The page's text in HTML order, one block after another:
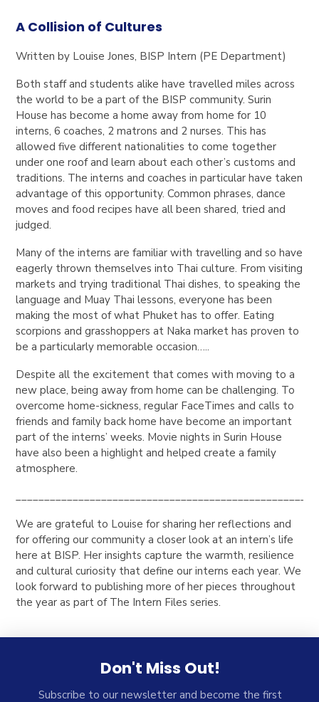
A Collision of Cultures
Written by Louise Jones, BISP Intern (PE Department)
Both staff and students alike have travelled miles across
the world to be a part of the BISP community. Surin
House has become a home away from home for 10
interns, 6 coaches, 2 matrons and 2 nurses. This has
allowed five different nationalities to come together
under one roof and learn about each other’s customs and
traditions. The interns and coaches in particular have taken
advantage of this opportunity. Common phrases, dance
moves and food recipes have all been shared, tried and
judged.
Many of the interns are familiar with travelling and so have
eagerly thrown themselves into Thai culture. From visiting
markets and trying traditional Thai dishes, to speaking the
language and Muay Thai lessons, everyone has been
making the most of what Phuket has to offer. Eating
scorpions and grasshoppers at Naka market has proven to
be a particularly memorable occasion…..
Despite all the excitement that comes with moving to a
new place, being away from home can be challenging. To
overcome home-sickness, regular FaceTimes and calls to
friends and family back home have become an important
part of the interns’ weeks. Movie nights in Surin House
have also been a highlight and helped create a family
atmosphere.
We are grateful to Louise for sharing her reflections and
for offering our community a closer look at an intern’s life
here at BISP. Her insights capture the warmth, resilience
and cultural curiosity that define our interns each year. We
look forward to publishing more of her pieces throughout
the year as part of The Intern Files series.
Don't Miss Out!
Subscribe to our newsletter and become the first